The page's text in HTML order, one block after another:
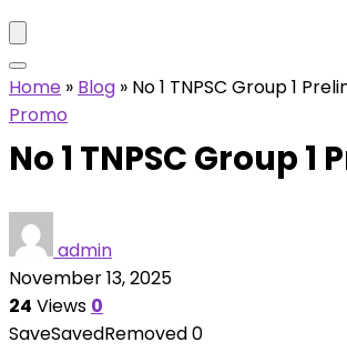
Home » Blog » No 1 TNPSC Group 1
Promo
No 1 TNPSC Group
admin
November 13, 2025
24 Views 0
SaveSavedRemoved0